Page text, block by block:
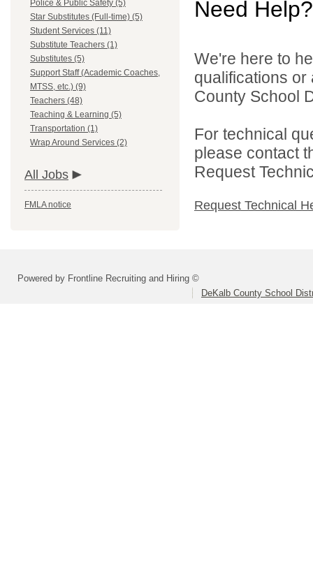
Police & Public Safety (5)
Star Substitutes (Full-time) (5)
Student Services (11)
Substitute Teachers (1)
Substitutes (5)
Support Staff (Academic Coaches,
MTSS, etc.) (9)
Teachers (48)
Teaching & Learning (5)
Transportation (1)
Wrap Around Services (2)
All Jobs
FMLA notice
Need Help?
We're here to
qualifications
County School
For technical
please contact
Request
Request Technical
Powered by Frontline Recruiting and Hiring ©
DeKalb County School